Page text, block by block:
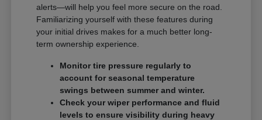
alerts—will help you feel more secure on the road.
Familiarizing yourself with these features during
your initial drives makes for a much better long-
term ownership experience.
Monitor tire pressure regularly to
account for seasonal temperature
swings between summer and winter.
Check your wiper performance and fluid
levels to ensure visibility during heavy